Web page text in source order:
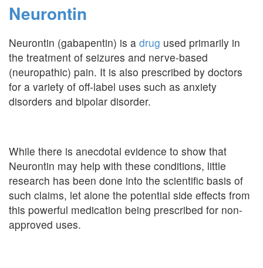
Neurontin
Neurontin (gabapentin) is a drug used primarily in
the treatment of seizures and nerve-based
(neuropathic) pain. It is also prescribed by doctors
for a variety of off-label uses such as anxiety
disorders and bipolar disorder.
While there is anecdotal evidence to show that
Neurontin may help with these conditions, little
research has been done into the scientific basis of
such claims, let alone the potential side effects from
this powerful medication being prescribed for non-
approved uses.